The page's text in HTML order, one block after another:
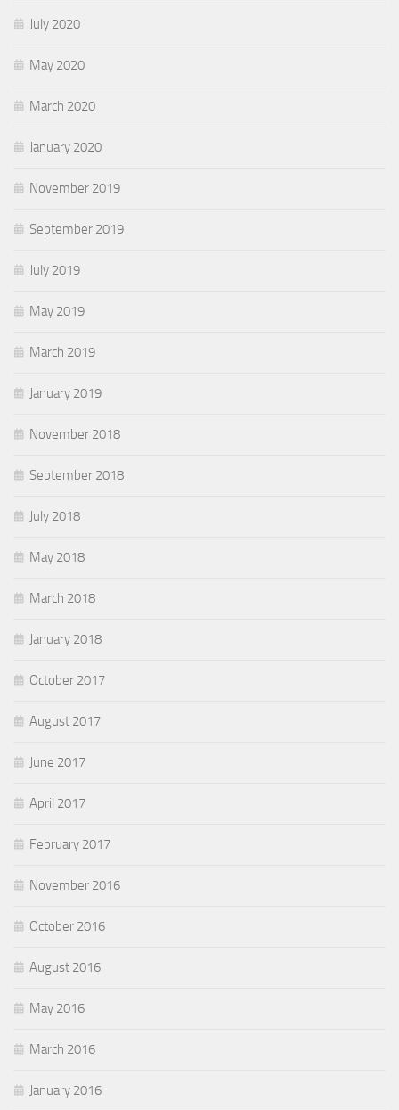
July 2020
May 2020
March 2020
January 2020
November 2019
September 2019
July 2019
May 2019
March 2019
January 2019
November 2018
September 2018
July 2018
May 2018
March 2018
January 2018
October 2017
August 2017
June 2017
April 2017
February 2017
November 2016
October 2016
August 2016
May 2016
March 2016
January 2016